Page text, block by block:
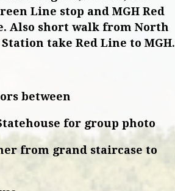
Line stop and MGH Red
Also short walk from North
take Red Line to MGH.
between
for group photo
from grand staircase to